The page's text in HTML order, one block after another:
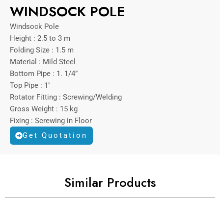
WINDSOCK POLE
Windsock Pole
Height : 2.5 to 3 m
Folding Size : 1.5 m
Material : Mild Steel
Bottom Pipe : 1. 1/4”
Top Pipe : 1″
Rotator Fitting : Screwing/Welding
Gross Weight : 15 kg
Fixing : Screwing in Floor
Get Quotation
Similar Products